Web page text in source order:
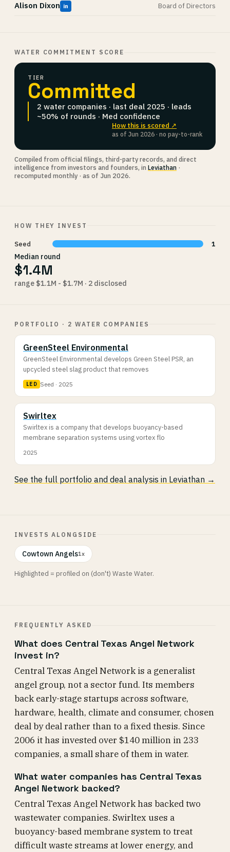
Alison Dixon in Board of Directors
WATER COMMITMENT SCORE
TIER
Committed
2 water companies · last deal 2025 · leads
~50% of rounds · Med confidence
How this is scored ↗
as of Jun 2026 · no pay-to-rank
Compiled from official filings, third-party records, and direct
intelligence from investors and founders, in Leviathan ·
recomputed monthly · as of Jun 2026.
HOW THEY INVEST
Seed 1
Median round
$1.4M
range $1.1M - $1.7M · 2 disclosed
PORTFOLIO · 2 WATER COMPANIES
GreenSteel Environmental
GreenSteel Environmental develops Green Steel PSR, an
upcycled steel slag product that removes
LED Seed · 2025
Swirltex
Swirltex is a company that develops buoyancy-based
membrane separation systems using vortex flo
2025
See the full portfolio and deal analysis in Leviathan →
INVESTS ALONGSIDE
Cowtown Angels1x
Highlighted = profiled on (don't) Waste Water.
FREQUENTLY ASKED
What does Central Texas Angel Network
invest in?
Central Texas Angel Network is a generalist
angel group, not a sector fund. Its members
back early-stage startups across software,
hardware, health, climate and consumer, chosen
deal by deal rather than to a fixed thesis. Since
2006 it has invested over $140 million in 233
companies, a small share of them in water.
What water companies has Central Texas
Angel Network backed?
Central Texas Angel Network has backed two
wastewater companies. Swirltex uses a
buoyancy-based membrane system to treat
difficult waste streams at lower energy, and